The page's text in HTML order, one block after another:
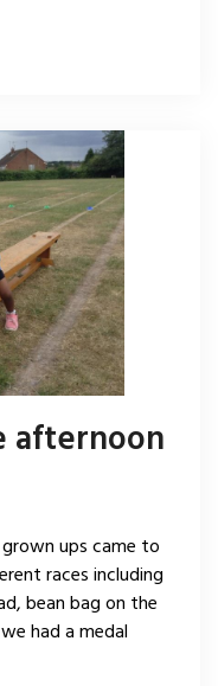
afternoon
ups came to
races including
bean bag on the
had a medal